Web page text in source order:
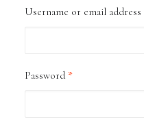
Username or email address
Password *Required